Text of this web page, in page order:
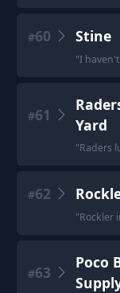
#60 Stine
"I
#61
Yard
"Raders
#62
"Rockler
#63
Poco